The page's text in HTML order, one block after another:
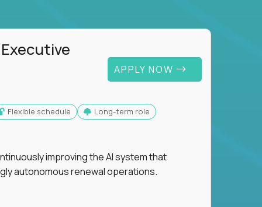
APPLY NOW
Flexible schedule Long-term role
improving the AI system that
autonomous renewal operations.